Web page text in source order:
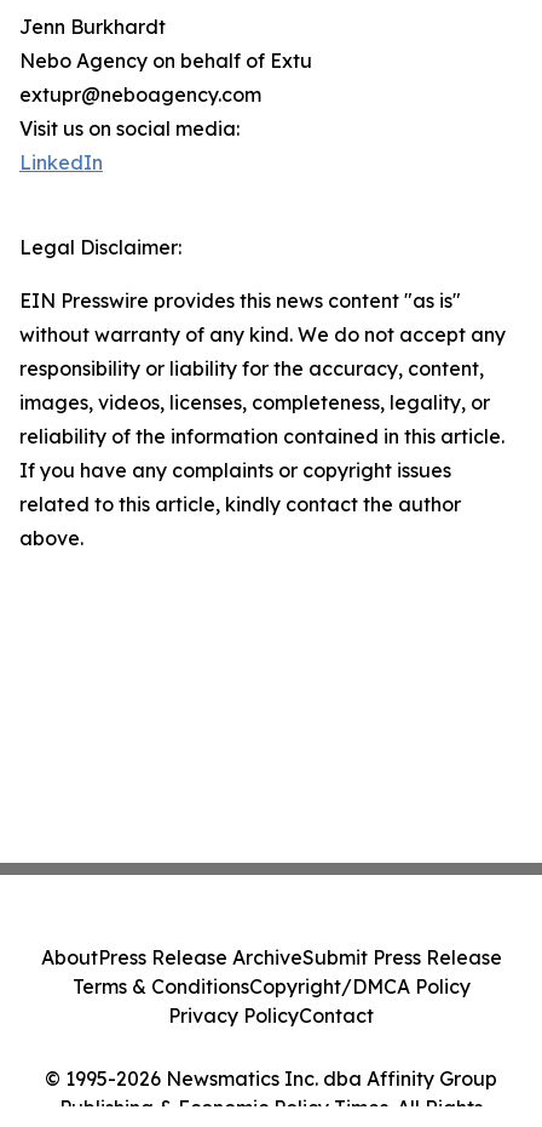
Jenn Burkhardt
Nebo Agency on behalf of Extu
extupr@neboagency.com
Visit us on social media:
LinkedIn
Legal Disclaimer:
EIN Presswire provides this news content "as is"
without warranty of any kind. We do not accept any
responsibility or liability for the accuracy, content,
images, videos, licenses, completeness, legality, or
reliability of the information contained in this article.
If you have any complaints or copyright issues
related to this article, kindly contact the author
above.
© 1995-2026 Newsmatics Inc. dba Affinity Group
Publishing & Economic Policy Times. All Rights
AboutPress Release ArchiveSubmit Press Release
Terms & ConditionsCopyright/DMCA Policy
Privacy PolicyContact